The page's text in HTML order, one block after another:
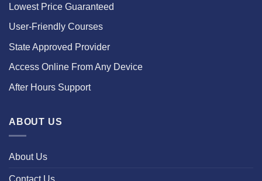
Lowest Price Guaranteed
User-Friendly Courses
State Approved Provider
Access Online From Any Device
After Hours Support
ABOUT US
About Us